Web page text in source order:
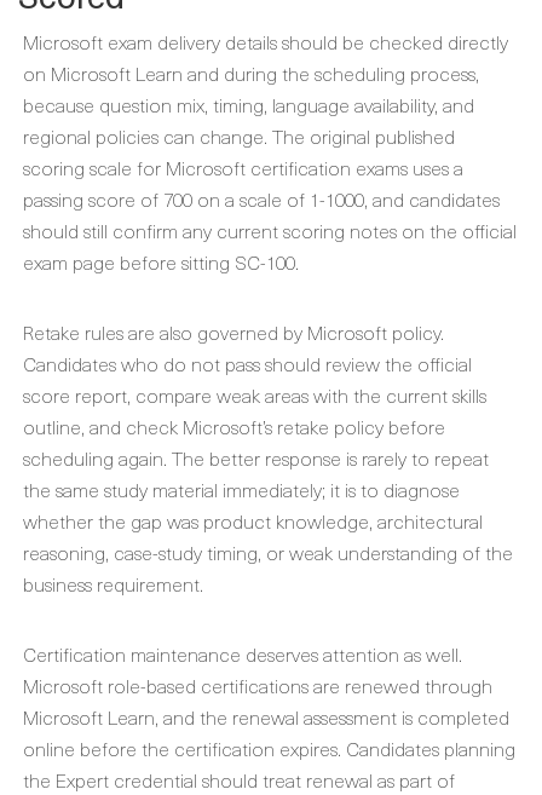
Microsoft exam delivery details should be checked directly
on Microsoft Learn and during the scheduling process,
because question mix, timing, language availability, and
regional policies can change. The original published
scoring scale for Microsoft certification exams uses a
passing score of 700 on a scale of 1-1000, and candidates
should still confirm any current scoring notes on the official
exam page before sitting SC-100.
Retake rules are also governed by Microsoft policy.
Candidates who do not pass should review the official
score report, compare weak areas with the current skills
outline, and check Microsoft’s retake policy before
scheduling again. The better response is rarely to repeat
the same study material immediately; it is to diagnose
whether the gap was product knowledge, architectural
reasoning, case-study timing, or weak understanding of the
business requirement.
Certification maintenance deserves attention as well.
Microsoft role-based certifications are renewed through
Microsoft Learn, and the renewal assessment is completed
online before the certification expires. Candidates planning
the Expert credential should treat renewal as part of